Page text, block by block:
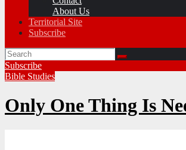
About Us
Territorial Site
Subscribe
Subscribe
Bible Studies
Only One Thing Is